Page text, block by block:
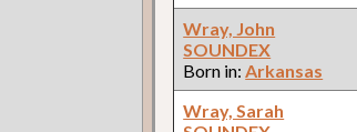
Wray, John
SOUNDEX
Born in:Arkansas
Wray, Sarah